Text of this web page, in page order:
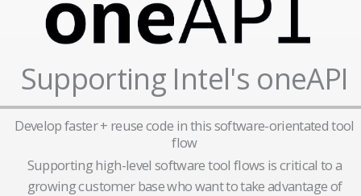
Supporting Intel's oneAPI
Develop faster + reuse code in this software-orientated tool
flow
Supporting high-level software tool flows is critical to a
growing customer base who want to take advantage of